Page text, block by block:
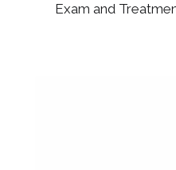
Exam and